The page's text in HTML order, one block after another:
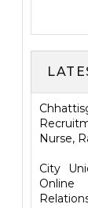
Nurse,
City
Online